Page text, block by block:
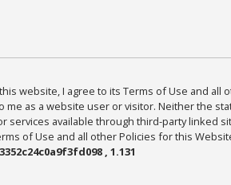
this website, I agree to its Terms of Use and
me as a website user or visitor. Neither the
services available through third-party linked
of Use and all other Policies for this
, 1.131